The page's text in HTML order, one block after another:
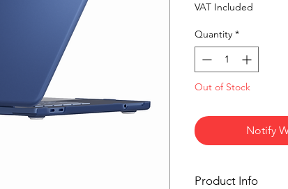
VAT Included
Quantity *
Out of Stock
Notify
Product Info